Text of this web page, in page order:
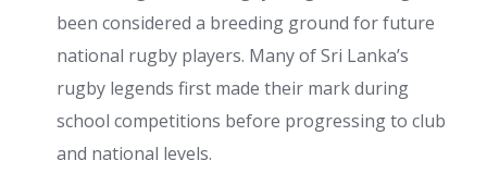
been considered a breeding ground for future
national rugby players. Many of Sri Lanka’s
rugby legends first made their mark during
school competitions before progressing to club
and national levels.